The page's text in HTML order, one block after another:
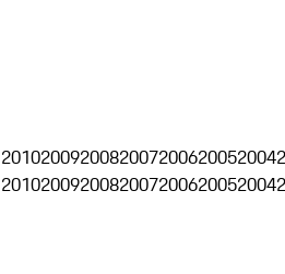
2010200920082007200620052004
2010200920082007200620052004